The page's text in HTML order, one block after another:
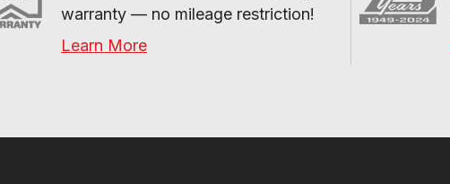
warranty — no mileage restriction!
Learn More